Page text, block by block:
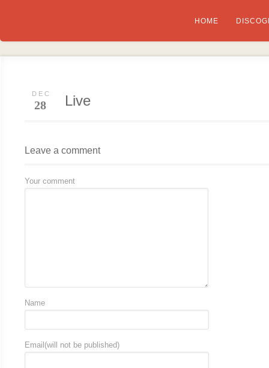
HOME
DEC
28 Live
Leave a comment
Your comment
Name
Email(will not be published)